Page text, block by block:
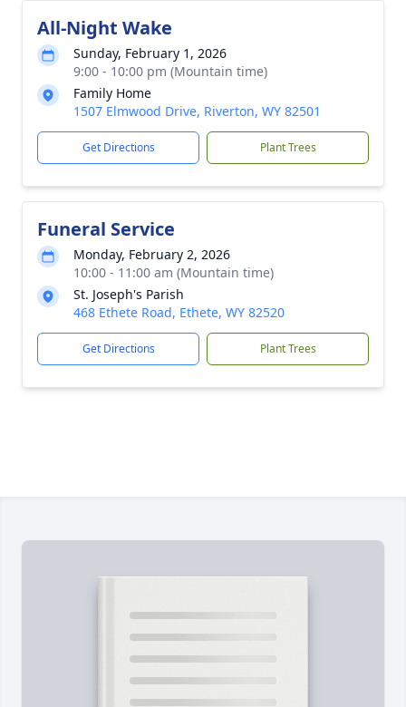
All-Night Wake
Sunday, February 1, 2026
9:00 - 10:00 pm (Mountain time)
Family Home
1507 Elmwood Drive, Riverton, WY 82501
Get Directions Plant Trees
Funeral Service
Monday, February 2, 2026
10:00 - 11:00 am (Mountain time)
St. Joseph's Parish
468 Ethete Road, Ethete, WY 82520
Get Directions Plant Trees